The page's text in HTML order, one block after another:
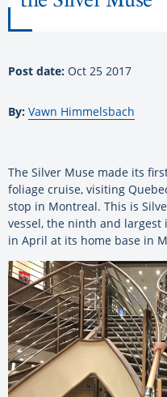
Post date: Oct 25 2017
By: Vawn Himmelsbach
The Silver Muse made its
foliage cruise, visiting
stop in Montreal. This is
vessel, the ninth and
in April at its home base in